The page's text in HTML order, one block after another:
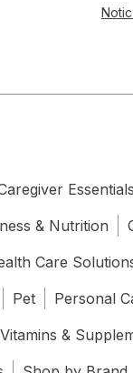
Essentials
& Nutrition
Care
Pet Personal
Vitamins &